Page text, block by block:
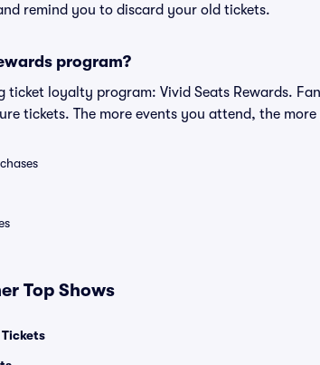
remind you to discard your old tickets.
program?
ticket loyalty program: Vivid Seats Rewards.
tickets. The more events you attend, the
Top Shows